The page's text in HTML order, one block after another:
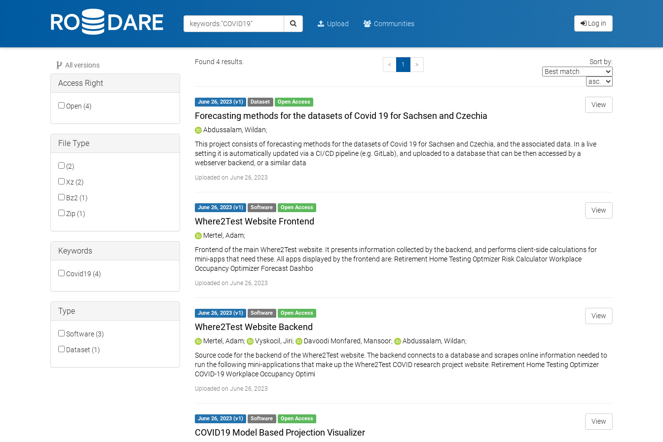
Upload Communities Log in
Found 4 results. < 1 > Sort by:
View
June 26, 2023 (v1) Dataset Open Access
Forecasting methods for the datasets of Covid 19 for Sachsen and Czechia
Abdussalam, Wildan;
This project consists of forecasting methods for the datasets of Covid 19 for Sachsen and Czechia, and the associated data. In a live
setting it is automatically updated via a CI/CD pipeline (e.g. GitLab), and uploaded to a database that can be then accessed by a
webserver backend, or a similar data
Uploaded on June 26, 2023
View
June 26, 2023 (v1) Software Open Access
Where2Test Website Frontend
Mertel, Adam;
Frontend of the main Where2Test website. It presents information collected by the backend, and performs client-side calculations for
mini-apps that need these. All apps displayed by the frontend are: Retirement Home Testing Optmizer Risk Calculator Workplace
Occupancy Optimizer Forecast Dashbo
Uploaded on June 26, 2023
View
June 26, 2023 (v1) Software Open Access
Where2Test Website Backend
Mertel, Adam; Vyskocil, Jiri; Davoodi Monfared, Mansoor; Abdussalam, Wildan;
Source code for the backend of the Where2Test website. The backend connects to a database and scrapes online information needed to
run the following mini-applications that make up the Where2Test COVID research project website: Retirement Home Testing Optimizer
COVID-19 Workplace Occupancy Optimi
Uploaded on June 26, 2023
View
June 26, 2023 (v1) Software Open Access
COVID19 Model Based Projection Visualizer
All versions
Access Right
Open (4)
File Type
(2)
Xz (2)
Bz2 (1)
Zip (1)
Keywords
Covid19 (4)
Type
Software (3)
Dataset (1)